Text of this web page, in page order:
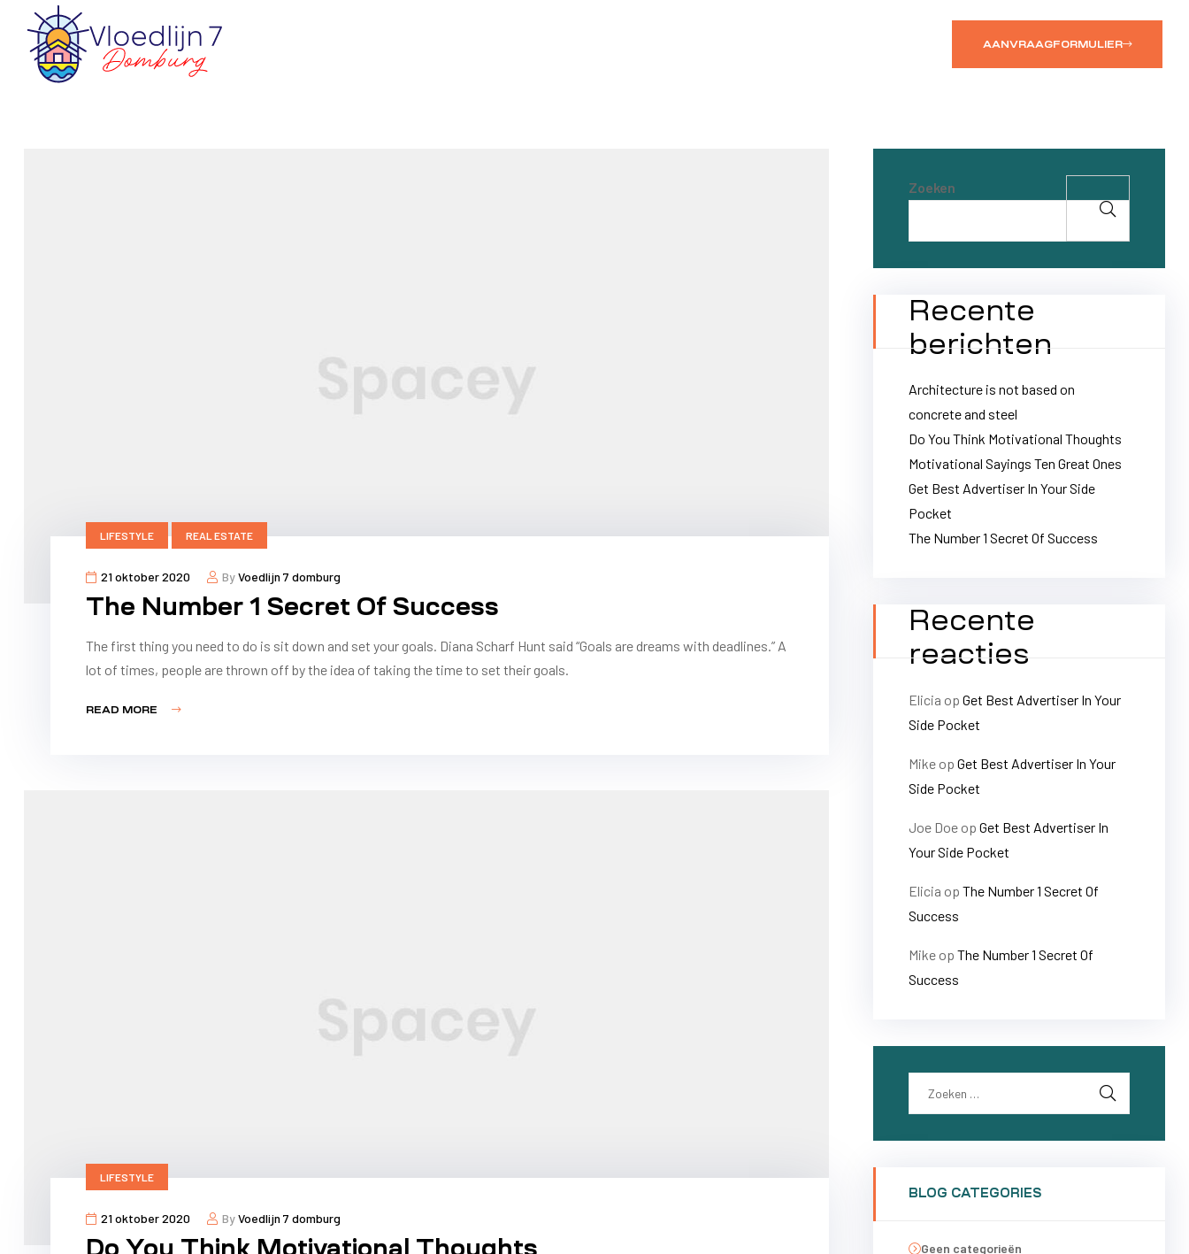
AANVRAAGFORMULIER
LIFESTYLE REAL ESTATE
21 oktober 2020 ByVoedlijn 7 domburg
The Number 1 Secret Of Success
The first thing you need to do is sit down and set your goals. Diana Scharf Hunt said “Goals are dreams with deadlines.” A
lot of times, people are thrown off by the idea of taking the time to set their goals.
READ MORE
LIFESTYLE
21 oktober 2020 ByVoedlijn 7 domburg
Zoeken
Recente
berichten
Architecture is not based on
concrete and steel
Do You Think Motivational Thoughts
Motivational Sayings Ten Great Ones
Get Best Advertiser In Your Side
Pocket
The Number 1 Secret Of Success
Recente
reacties
Elicia op Get Best Advertiser In Your
Side Pocket
Mike op Get Best Advertiser In Your
Side Pocket
Joe Doe op Get Best Advertiser In
Your Side Pocket
Elicia op The Number 1 Secret Of
Success
Mike op The Number 1 Secret Of
Success
BLOG CATEGORIES
Geen categorieën